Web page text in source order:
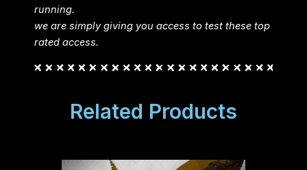
running.
we are simply giving you access to test these top
rated access.
Related Products